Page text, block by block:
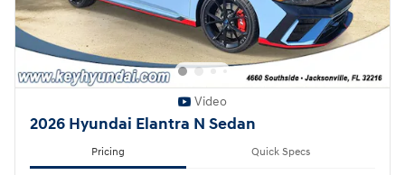
Video
2026 Hyundai Elantra N Sedan
Pricing Quick Specs